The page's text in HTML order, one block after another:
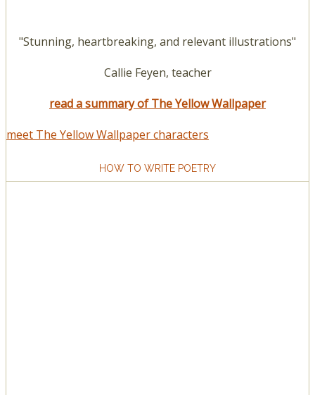
"Stunning, heartbreaking, and relevant illustrations"
Callie Feyen, teacher
read a summary of The Yellow Wallpaper
meet The Yellow Wallpaper characters
HOW TO WRITE POETRY